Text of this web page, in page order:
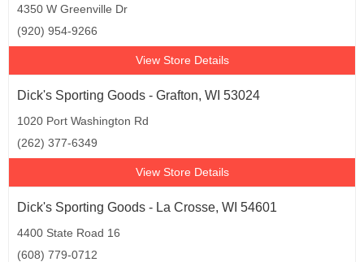
4350 W Greenville Dr
(920) 954-9266
View Store Details
Dick's Sporting Goods - Grafton, WI 53024
1020 Port Washington Rd
(262) 377-6349
View Store Details
Dick's Sporting Goods - La Crosse, WI 54601
4400 State Road 16
(608) 779-0712